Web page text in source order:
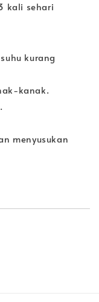
kali sehari
kurang
kanak.
menyusukan